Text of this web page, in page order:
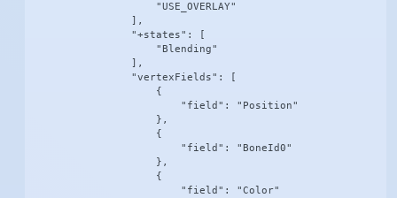
                    "USE_OVERLAY"
                ],
                "+states": [
                    "Blending"
                ],
                "vertexFields": [
                    {
                        "field": "Position"
                    },
                    {
                        "field": "BoneId0"
                    },
                    {
                        "field": "Color"